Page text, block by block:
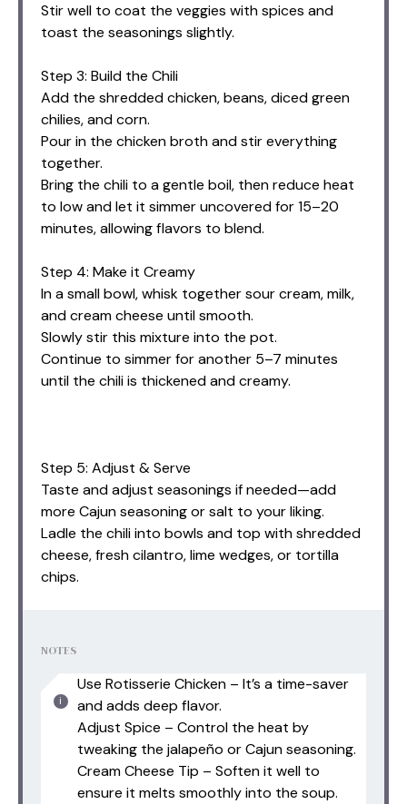
Stir well to coat the veggies with spices and
toast the seasonings slightly.
Step 3: Build the Chili
Add the shredded chicken, beans, diced green
chilies, and corn.
Pour in the chicken broth and stir everything
together.
Bring the chili to a gentle boil, then reduce heat
to low and let it simmer uncovered for 15–20
minutes, allowing flavors to blend.
Step 4: Make it Creamy
In a small bowl, whisk together sour cream, milk,
and cream cheese until smooth.
Slowly stir this mixture into the pot.
Continue to simmer for another 5–7 minutes
until the chili is thickened and creamy.
Step 5: Adjust & Serve
Taste and adjust seasonings if needed—add
more Cajun seasoning or salt to your liking.
Ladle the chili into bowls and top with shredded
cheese, fresh cilantro, lime wedges, or tortilla
chips.
NOTES
Use Rotisserie Chicken – It’s a time-saver
and adds deep flavor.
Adjust Spice – Control the heat by
tweaking the jalapeño or Cajun seasoning.
Cream Cheese Tip – Soften it well to
ensure it melts smoothly into the soup.